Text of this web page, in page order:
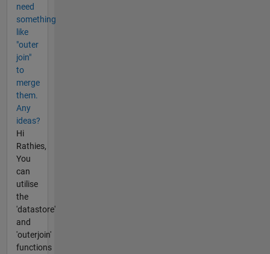
need
something
like
"outer
join"
to
merge
them.
Any
ideas?
Hi
Rathies,
You
can
utilise
the
'datastore'
and
'outerjoin'
functions